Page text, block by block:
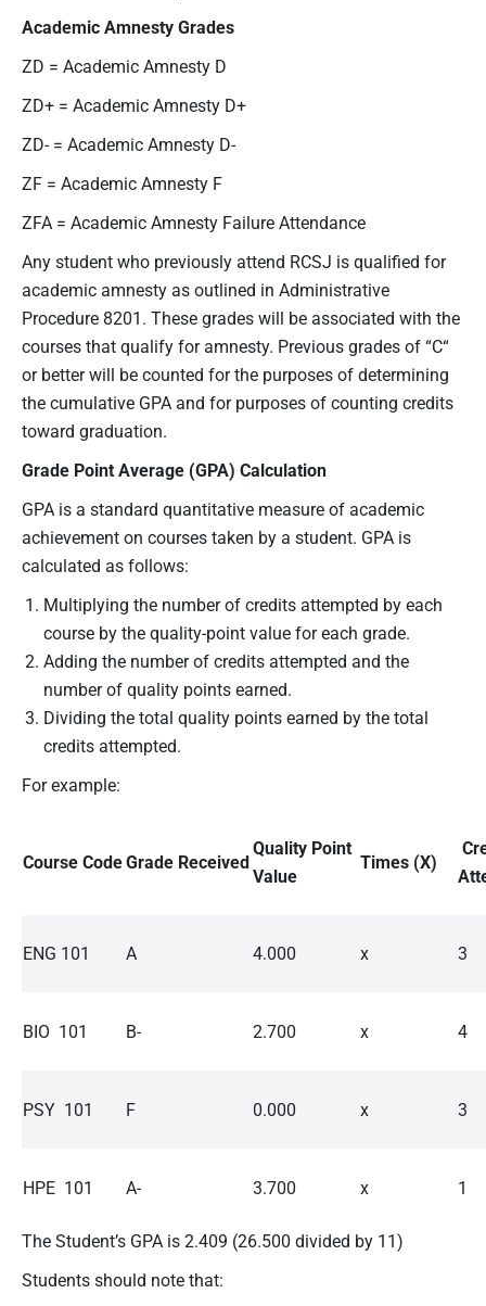
AcademicAmnesty Grades
ZD = Academic Amnesty D
ZD+ = Academic Amnesty D+
ZD- = Academic Amnesty D-
ZF = Academic Amnesty F
ZFA = Academic Amnesty Failure Attendance
Any student who previously attend RCSJ is qualified for
academic amnesty as outlined in Administrative
Procedure 8201. These grades will be associated with the
courses that qualify for amnesty. Previous grades of “C“
or better will be counted for the purposes of determining
the cumulative GPA and for purposes of counting credits
toward graduation.
Grade Point Average (GPA) Calculation
GPA is a standard quantitative measure of academic
achievement on courses taken by a student. GPA is
calculated as follows:
Multiplying the number of credits attempted by each
course by the quality-point value for each grade.
Adding the number of credits attempted and the
number of quality points earned.
Dividing the total quality points earned by the total
credits attempted.
For example:
Course CodeGrade Received
Quality Point
Value
Times (X)
ENG 101 A 4.000 x 3
BIO 101 B- 2.700 x 4
PSY 101 F 0.000 x 3
HPE 101 A- 3.700 x 1
The Student’s GPA is 2.409 (26.500 divided by 11)
Students should note that: